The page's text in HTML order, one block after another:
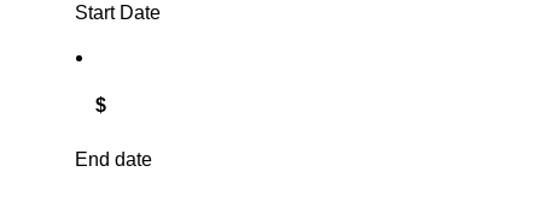
Start Date
$
End date